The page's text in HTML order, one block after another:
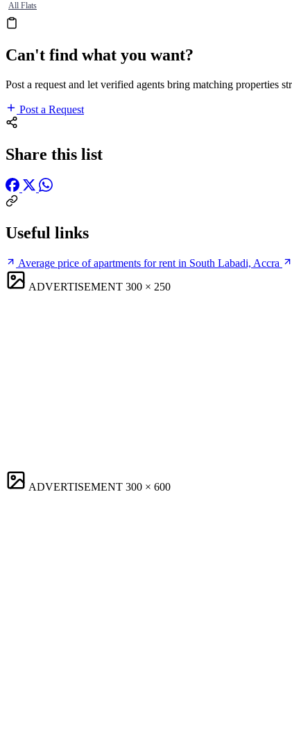
All Flats
Can't find what you want?
Post a request and let verified agents bring matching properties
Post a Request
Share this list
Useful links
Average price of apartments for rent in South Labadi, Accra
ADVERTISEMENT 300 × 250
ADVERTISEMENT 300 × 600